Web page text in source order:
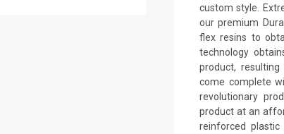
custom style.
our premium
flex resins to
technology
product,
come complete
revolutionary
product at an
reinforced